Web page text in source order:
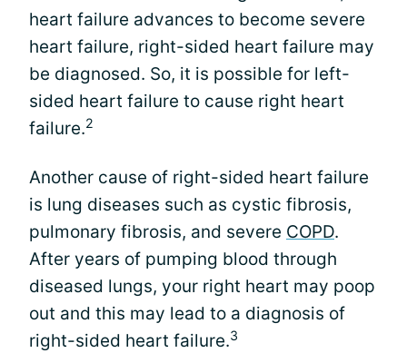
heart failure advances to become severe
heart failure, right-sided heart failure may
be diagnosed. So, it is possible for left-
sided heart failure to cause right heart
failure.2
Another cause of right-sided heart failure
is lung diseases such as cystic fibrosis,
pulmonary fibrosis, and severe COPD.
After years of pumping blood through
diseased lungs, your right heart may poop
out and this may lead to a diagnosis of
right-sided heart failure.3